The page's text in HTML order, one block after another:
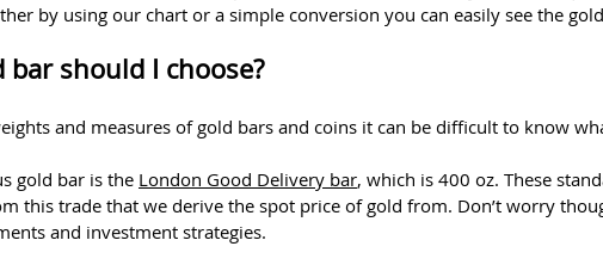
by using our chart or a simple conversion you can easily see the
bar should I choose?
and measures of gold bars and coins it can be difficult to know
gold bar is the London Good Delivery bar, which is 400 oz. These
this trade that we derive the spot price of gold from. Don’t worry
and investment strategies.